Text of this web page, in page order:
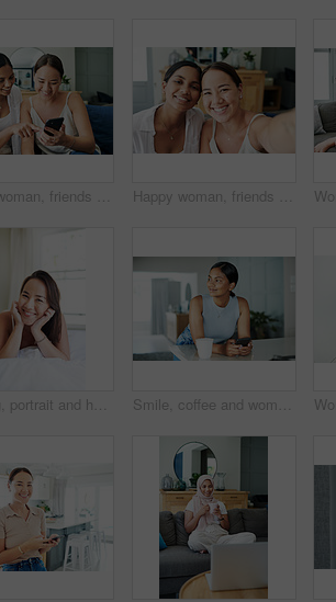
Happy woman, friends and browsing with phone on sofa for social media, communication or funny joke at home. Female person laughing on mobile smartphone for friendly chat or scrolling online at house Happy woman, friends and portrait with selfie for memory, bonding or moment together at home. Female person or young people with smile for picture, photography or capture on living room sofa at house
Morning, portrait and happy woman wake up in bed on holiday or relax on vacation with a smile. Healthy, rest and Asian girl with positive attitude ready to start weekend with wellness in home Smile, coffee and woman with phone in kitchen networking on website, internet or mobile app. Technology, happy and female person typing online email on cellphone by counter in apartment in morning.